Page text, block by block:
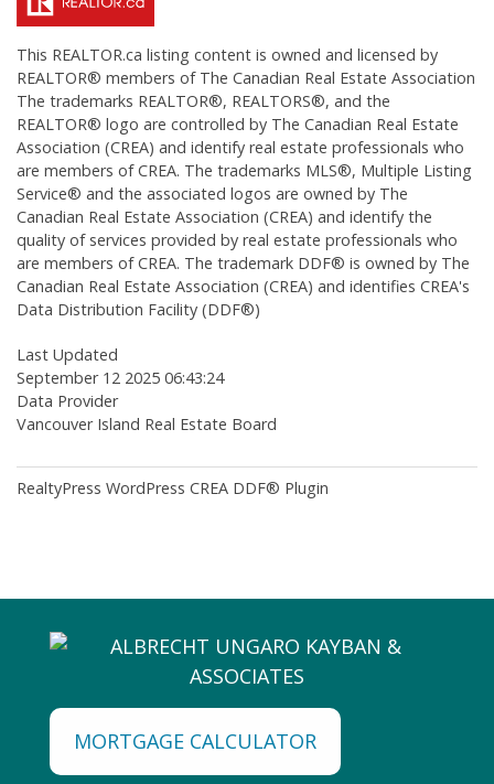
This REALTOR.ca listing content is owned and licensed by
REALTOR® members of The Canadian Real Estate Association
The trademarks REALTOR®, REALTORS®, and the
REALTOR® logo are controlled by The Canadian Real Estate
Association (CREA) and identify real estate professionals who
are members of CREA. The trademarks MLS®, Multiple Listing
Service® and the associated logos are owned by The
Canadian Real Estate Association (CREA) and identify the
quality of services provided by real estate professionals who
are members of CREA. The trademark DDF® is owned by The
Canadian Real Estate Association (CREA) and identifies CREA's
Data Distribution Facility (DDF®)
Last Updated
September 12 2025 06:43:24
Data Provider
Vancouver Island Real Estate Board
RealtyPress WordPress CREA DDF® Plugin
MORTGAGE CALCULATOR